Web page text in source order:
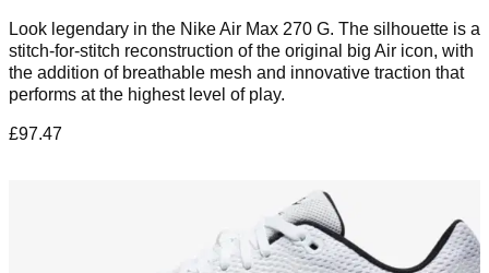
Look legendary in the Nike Air Max 270 G. The silhouette is a
stitch-for-stitch reconstruction of the original big Air icon, with
the addition of breathable mesh and innovative traction that
performs at the highest level of play.
£97.47